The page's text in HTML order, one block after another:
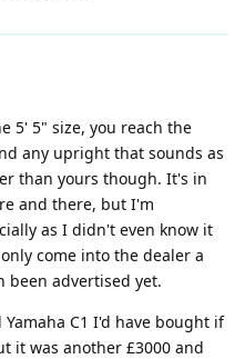
5' 5" size, you reach the
any upright that sounds as
than yours though. It's in
and there, but I'm
as I didn't even know it
come into the dealer a
been advertised yet.
C1 I'd have bought if
it was another £3000 and